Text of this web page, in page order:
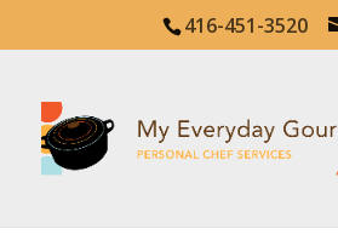
416-451-3520